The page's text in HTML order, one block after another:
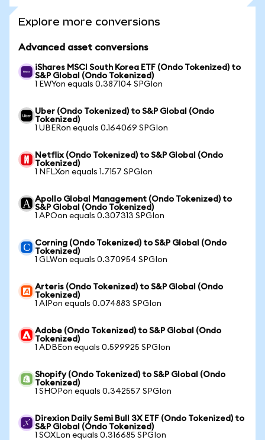
Explore more conversions
Advanced asset conversions
iShares MSCI South Korea ETF (Ondo Tokenized) to
S&P Global (Ondo Tokenized)
1 EWYon equals 0.387104 SPGIon
Uber (Ondo Tokenized) to S&P Global (Ondo
Tokenized)
1 UBERon equals 0.164069 SPGIon
Netflix (Ondo Tokenized) to S&P Global (Ondo
Tokenized)
1 NFLXon equals 1.7157 SPGIon
Apollo Global Management (Ondo Tokenized) to
S&P Global (Ondo Tokenized)
1 APOon equals 0.307313 SPGIon
Corning (Ondo Tokenized) to S&P Global (Ondo
Tokenized)
1 GLWon equals 0.370954 SPGIon
Arteris (Ondo Tokenized) to S&P Global (Ondo
Tokenized)
1 AIPon equals 0.074883 SPGIon
Adobe (Ondo Tokenized) to S&P Global (Ondo
Tokenized)
1 ADBEon equals 0.599925 SPGIon
Shopify (Ondo Tokenized) to S&P Global (Ondo
Tokenized)
1 SHOPon equals 0.342557 SPGIon
Direxion Daily Semi Bull 3X ETF (Ondo Tokenized) to
S&P Global (Ondo Tokenized)
1 SOXLon equals 0.316685 SPGIon